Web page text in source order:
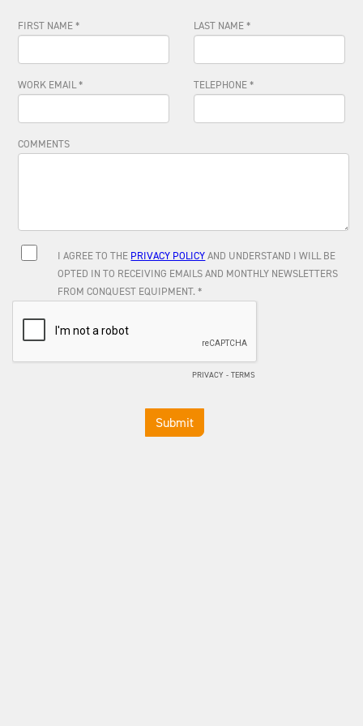
FIRST NAME * LAST NAME *
WORK EMAIL * TELEPHONE *
COMMENTS
I AGREE TO THE PRIVACY POLICYAND UNDERSTAND I WILL BE
OPTED IN TO RECEIVING EMAILS AND MONTHLY NEWSLETTERS
FROM CONQUEST EQUIPMENT. *
PRIVACY - TERMS